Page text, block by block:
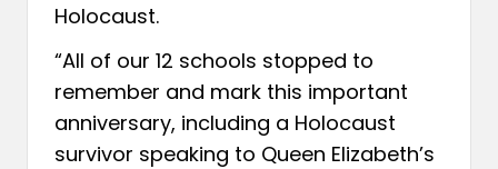
Holocaust.
“All of our 12 schools stopped to
remember and mark this important
anniversary, including a Holocaust
survivor speaking to Queen Elizabeth’s